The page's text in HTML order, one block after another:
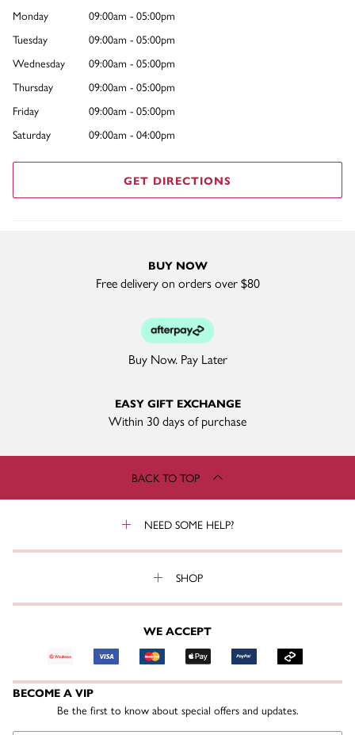
Monday
09:00am - 05:00pm
Tuesday
09:00am - 05:00pm
Wednesday
09:00am - 05:00pm
Thursday
09:00am - 05:00pm
Friday
09:00am - 05:00pm
Saturday
09:00am - 04:00pm
GET DIRECTIONS
BUY NOW
Free delivery on orders over $80
Buy Now. Pay Later
EASY GIFT EXCHANGE
Within 30 days of purchase
BACK TO TOP
NEED SOME HELP?
SHOP
WE ACCEPT
BECOME A VIP
Be the first to know about special offers and updates.